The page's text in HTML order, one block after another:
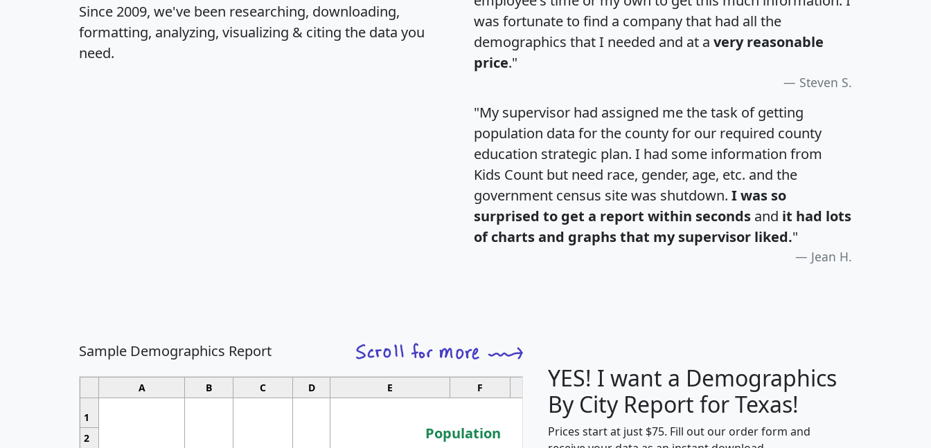
Since 2009, we've been researching, downloading,
formatting, analyzing, visualizing & citing the data you
need.
was fortunate to find a company that had all the
demographics that I needed and at a very reasonable
price."
Steven S.
"My supervisor had assigned me the task of getting
population data for the county for our required county
education strategic plan. I had some information from
Kids Count but need race, gender, age, etc. and the
government census site was shutdown. I was so
surprised to get a report within seconds and it had lots
of charts and graphs that my supervisor liked."
Jean H.
Sample Demographics Report
A B C D E F G H J
1
Population
2
YES! I want a Demographics
By City Report for Texas!
Prices start at just $75. Fill out our order form and